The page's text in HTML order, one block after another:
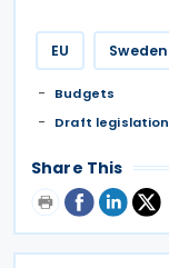
EU Sweden
Budgets
Draft legislation
Share This